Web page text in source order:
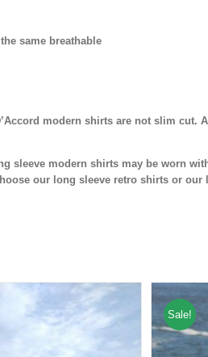
same breathable
modern shirts are not slim cut.
modern shirts may be worn
our long sleeve retro shirts or
Sale!